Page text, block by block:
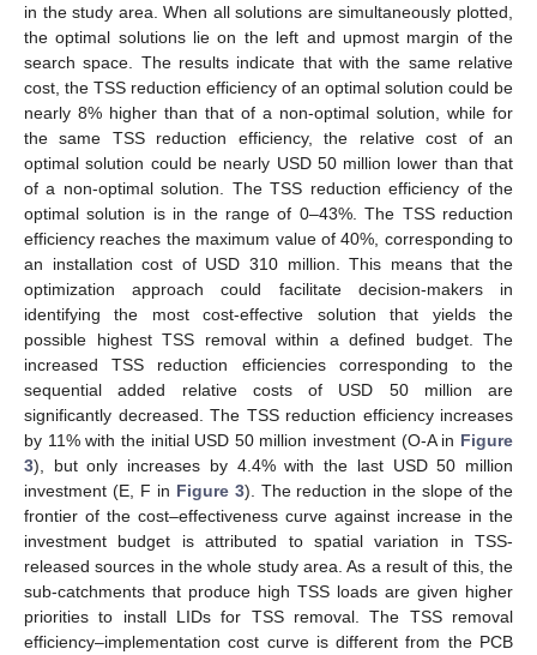
in the study area. When all solutions are simultaneously plotted,
the optimal solutions lie on the left and upmost margin of the
search space. The results indicate that with the same relative
cost, the TSS reduction efficiency of an optimal solution could be
nearly 8% higher than that of a non-optimal solution, while for
the same TSS reduction efficiency, the relative cost of an
optimal solution could be nearly USD 50 million lower than that
of a non-optimal solution. The TSS reduction efficiency of the
optimal solution is in the range of 0–43%. The TSS reduction
efficiency reaches the maximum value of 40%, corresponding to
an installation cost of USD 310 million. This means that the
optimization approach could facilitate decision-makers in
identifying the most cost-effective solution that yields the
possible highest TSS removal within a defined budget. The
increased TSS reduction efficiencies corresponding to the
sequential added relative costs of USD 50 million are
significantly decreased. The TSS reduction efficiency increases
by 11% with the initial USD 50 million investment (O-A in Figure
3), but only increases by 4.4% with the last USD 50 million
investment (E, F in Figure 3). The reduction in the slope of the
frontier of the cost–effectiveness curve against increase in the
investment budget is attributed to spatial variation in TSS-
released sources in the whole study area. As a result of this, the
sub-catchments that produce high TSS loads are given higher
priorities to install LIDs for TSS removal. The TSS removal
efficiency–implementation cost curve is different from the PCB